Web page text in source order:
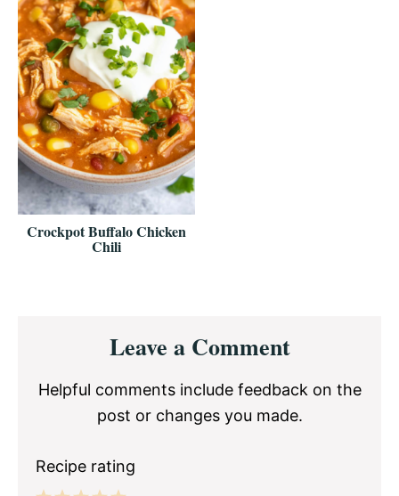
Crockpot Buffalo Chicken
Chili
InteractionsLeave a Comment
Helpful comments include feedback on the
post or changes you made.
Recipe rating